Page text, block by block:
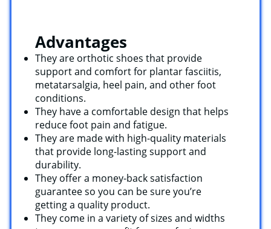
Advantages
They are orthotic shoes that provide
support and comfort for plantar fasciitis,
metatarsalgia, heel pain, and other foot
conditions.
They have a comfortable design that helps
reduce foot pain and fatigue.
They are made with high-quality materials
that provide long-lasting support and
durability.
They offer a money-back satisfaction
guarantee so you can be sure you’re
getting a quality product.
They come in a variety of sizes and widths